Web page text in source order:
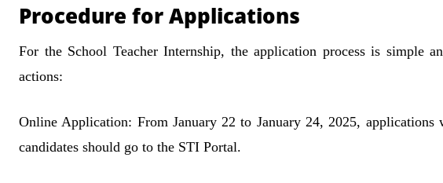
Procedure for Applications
For the School Teacher Internship, the application process is simple
actions:
Online Application: From January 22 to January 24, 2025,
candidates should go to the STI Portal.